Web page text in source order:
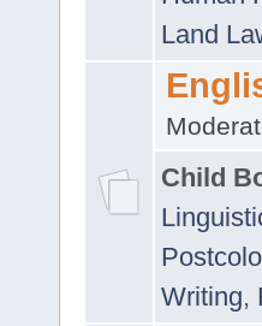
Land
Child
Writing,